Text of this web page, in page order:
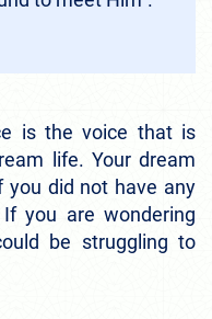
is the voice that is
life. Your dream
you did not have any
you are wondering
be struggling to